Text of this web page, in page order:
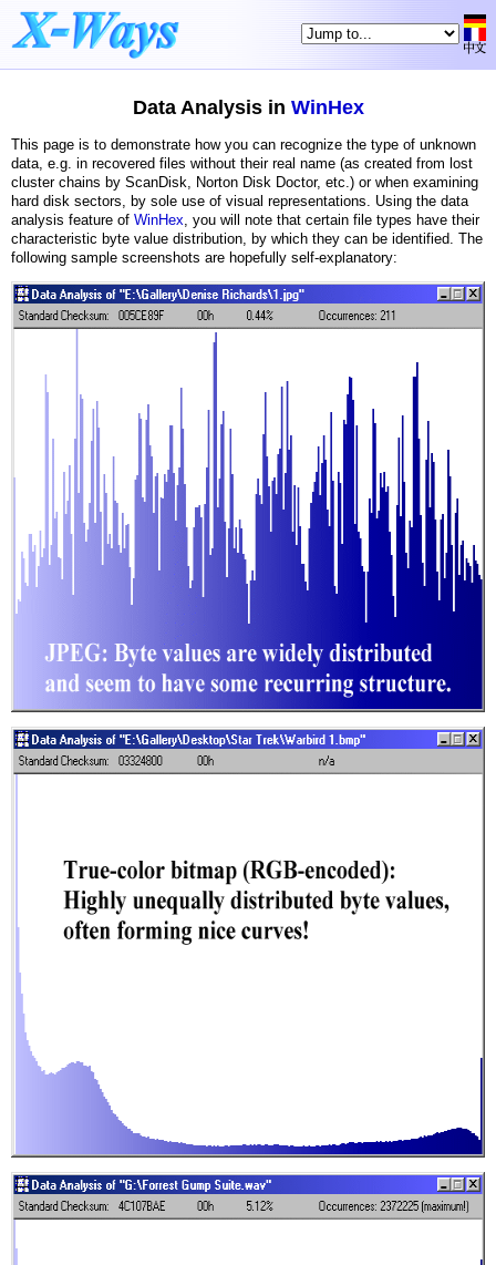
Data Analysis in WinHex
This page is to demonstrate how you can recognize the type of unknown
data, e.g. in recovered files without their real name (as created from lost
cluster chains by ScanDisk, Norton Disk Doctor, etc.) or when examining
hard disk sectors, by sole use of visual representations. Using the data
analysis feature of WinHex, you will note that certain file types have their
characteristic byte value distribution, by which they can be identified. The
following sample screenshots are hopefully self-explanatory: